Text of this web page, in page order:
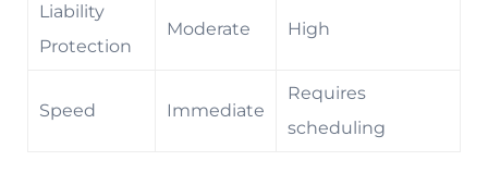
Liability
Protection
Moderate High
Speed Immediate
Requires
scheduling